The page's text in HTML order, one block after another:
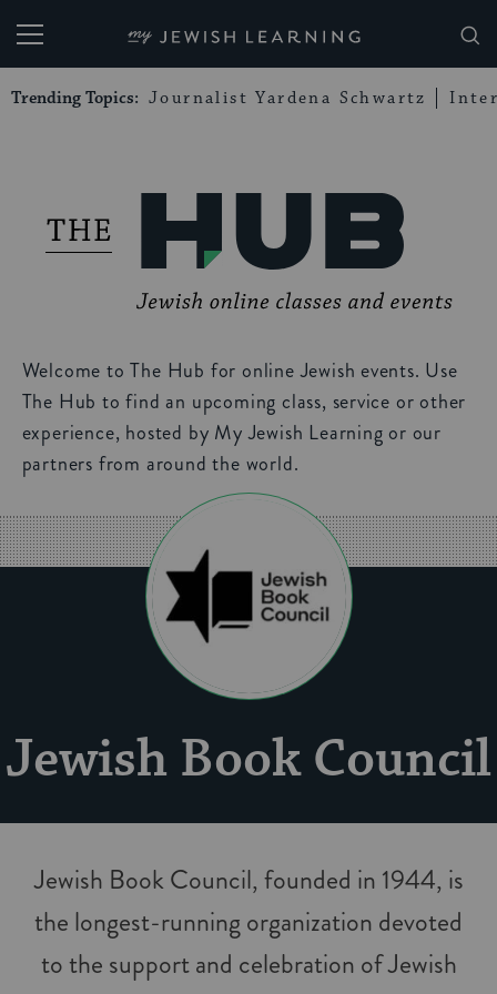
My Jewish Learning
Trending Topics: Journalist Yardena Schwartz
Welcome to The Hub for online Jewish events. Use
The Hub to find an upcoming class, service or other
experience, hosted by My Jewish Learning or our
partners from around the world.
Jew­ish Book Coun­cil
Jew­ish Book Coun­cil, found­ed in 1944, is
the longest-run­n­ing orga­ni­za­tion devot­ed
to the sup­port and cel­e­bra­tion of Jew­ish